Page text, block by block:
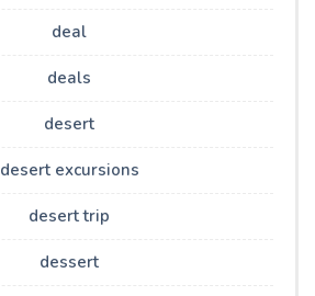
deal
deals
desert
desert excursions
desert trip
dessert